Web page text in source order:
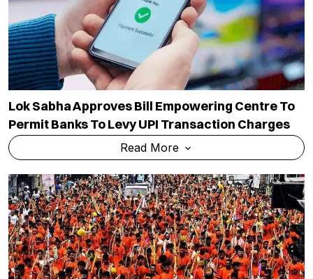
Lok Sabha Approves Bill Empowering Centre To
Permit Banks To Levy UPI Transaction Charges
Read More